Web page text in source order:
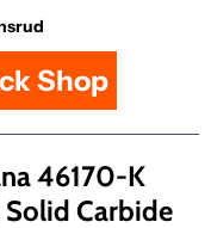
Shop
46170-K
Solid Carbide